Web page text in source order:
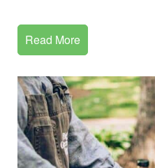
Read More